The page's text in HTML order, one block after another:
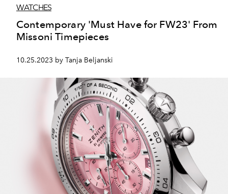
WATCHES
Contemporary 'Must Have for FW23' From
Missoni Timepieces
10.25.2023 by Tanja Beljanski